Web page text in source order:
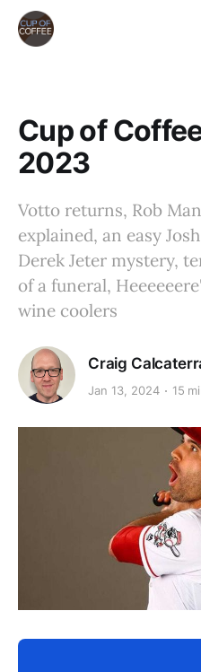
Cup of
2023
Votto returns, Rob
explained, an easy
Derek Jeter mystery,
of a funeral,
wine coolers
Craig
Jan 13, 2024 15